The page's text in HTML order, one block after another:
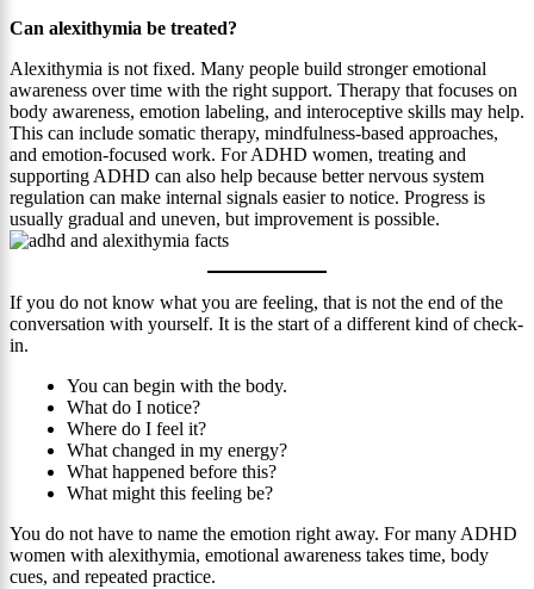
Can alexithymia be treated?
Alexithymia is not fixed. Many people build stronger emotional
awareness over time with the right support. Therapy that focuses on
body awareness, emotion labeling, and interoceptive skills may help.
This can include somatic therapy, mindfulness-based approaches,
and emotion-focused work. For ADHD women, treating and
supporting ADHD can also help because better nervous system
regulation can make internal signals easier to notice. Progress is
usually gradual and uneven, but improvement is possible.
If you do not know what you are feeling, that is not the end of the
conversation with yourself. It is the start of a different kind of check-
in.
You can begin with the body.
What do I notice?
Where do I feel it?
What changed in my energy?
What happened before this?
What might this feeling be?
You do not have to name the emotion right away. For many ADHD
women with alexithymia, emotional awareness takes time, body
cues, and repeated practice.